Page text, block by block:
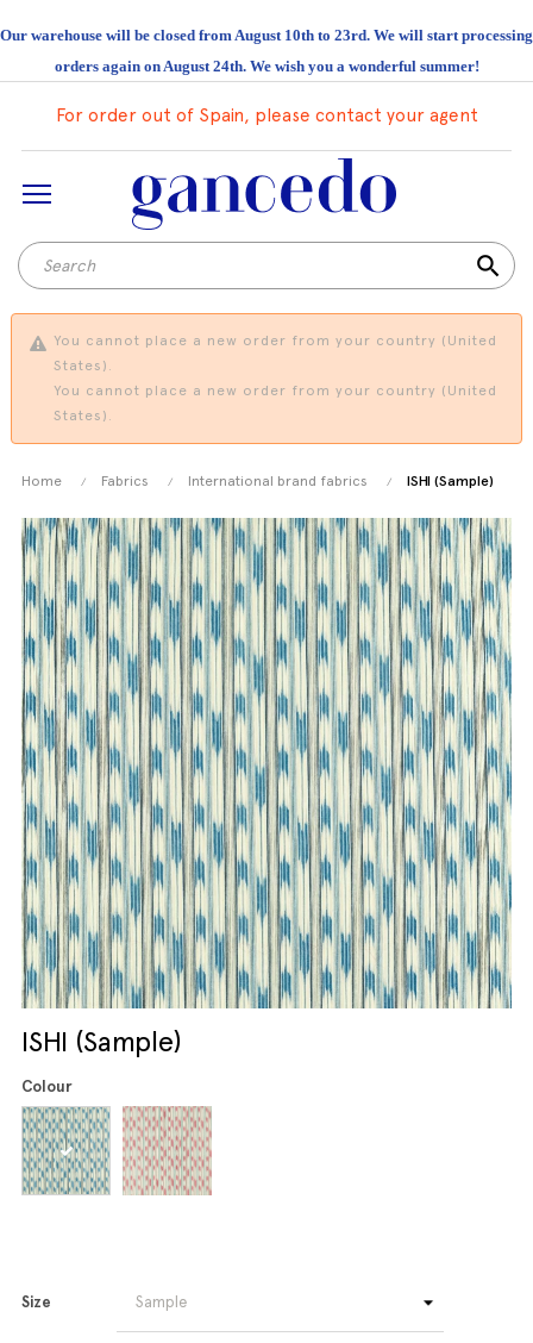
Our warehouse will be closed from August 10th to 23rd. We will start processing
orders again on August 24th. We wish you a wonderful summer!
For order out of Spain, please contact your agent
search
You cannot place a new order from your country (United
States).
You cannot place a new order from your country (United
States).
Home Fabrics International brand fabrics ISHI (Sample)
ISHI (Sample)
Colour
Size